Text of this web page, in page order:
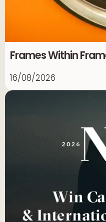
Frames Within
16/08/2026